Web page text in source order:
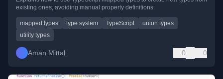
existing ones, avoiding manual property definitions.
mapped types type system TypeScript
union types
utility types
Aman Mittal 0 0